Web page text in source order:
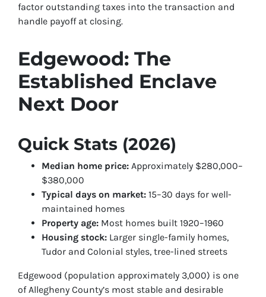
factor outstanding taxes into the transaction and
handle payoff at closing.
Edgewood: The
Established Enclave
Next Door
Quick Stats (2026)
Median home price: Approximately $280,000–
$380,000
Typical days on market: 15–30 days for well-
maintained homes
Property age: Most homes built 1920–1960
Housing stock: Larger single-family homes,
Tudor and Colonial styles, tree-lined streets
Edgewood (population approximately 3,000) is one
of Allegheny County’s most stable and desirable